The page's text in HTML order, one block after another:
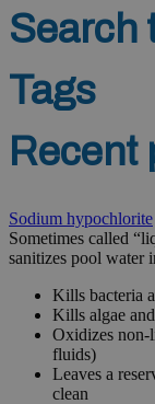
Search
Tags
Recent
Sodium hypochlorite
Sometimes called
sanitizes pool water
Kills bacteria
Kills algae
Oxidizes non-
fluids)
Leaves a
clean